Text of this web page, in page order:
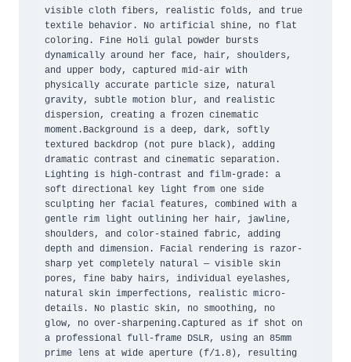
visible cloth fibers, realistic folds, and true
textile behavior. No artificial shine, no flat
coloring. Fine Holi gulal powder bursts
dynamically around her face, hair, shoulders,
and upper body, captured mid-air with
physically accurate particle size, natural
gravity, subtle motion blur, and realistic
dispersion, creating a frozen cinematic
moment.Background is a deep, dark, softly
textured backdrop (not pure black), adding
dramatic contrast and cinematic separation.
Lighting is high-contrast and film-grade: a
soft directional key light from one side
sculpting her facial features, combined with a
gentle rim light outlining her hair, jawline,
shoulders, and color-stained fabric, adding
depth and dimension. Facial rendering is razor-
sharp yet completely natural — visible skin
pores, fine baby hairs, individual eyelashes,
natural skin imperfections, realistic micro-
details. No plastic skin, no smoothing, no
glow, no over-sharpening.Captured as if shot on
a professional full-frame DSLR, using an 85mm
prime lens at wide aperture (f/1.8), resulting